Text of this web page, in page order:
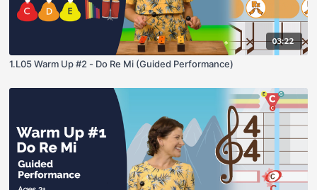
03:22
1.L05 Warm Up #2 - Do Re Mi (Guided Performance)